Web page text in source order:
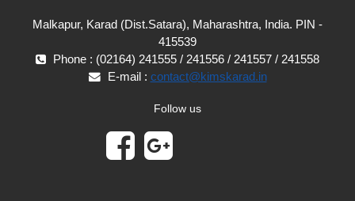
Malkapur, Karad (Dist.Satara), Maharashtra, India. PIN -
415539
Phone : (02164) 241555 / 241556 / 241557 / 241558
E-mail : contact@kimskarad.in
Follow us